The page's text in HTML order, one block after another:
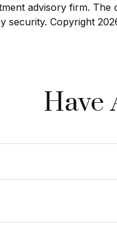
advisory firm.
security. Copyright
Have